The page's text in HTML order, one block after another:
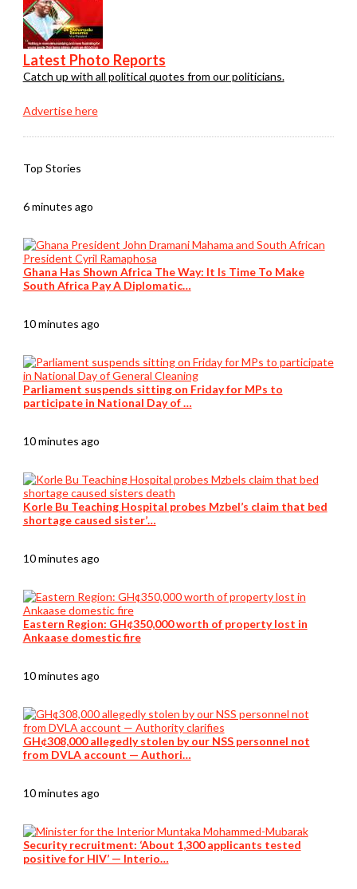
Latest Photo Reports
Catch up with all political quotes from our politicians.
Advertise here
Top Stories
6 minutes ago
Ghana Has Shown Africa The Way: It Is Time To Make
South Africa Pay A Diplomatic…
10 minutes ago
Parliament suspends sitting on Friday for MPs to
participate in National Day of …
10 minutes ago
Korle Bu Teaching Hospital probes Mzbel’s claim that bed
shortage caused sister’…
10 minutes ago
Eastern Region: GH¢350,000 worth of property lost in
Ankaase domestic fire
10 minutes ago
GH¢308,000 allegedly stolen by our NSS personnel not
from DVLA account — Authori…
10 minutes ago
Security recruitment: ‘About 1,300 applicants tested
positive for HIV’ — Interio…